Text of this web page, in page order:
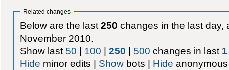
Related changes
Below are the last250 changes in the last day,
November 2010.
Show last 50 | 100 |250 | 500 changes in last 1
Hide minor edits | Show bots | Hide